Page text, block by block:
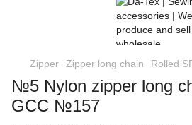
Zipper Zipper long chain Rolled
№5 Nylon zipper long
GCC №157